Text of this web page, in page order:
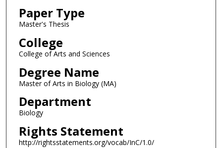
Paper Type
Master's Thesis
College
College of Arts and Sciences
Degree Name
Master of Arts in Biology (MA)
Department
Biology
Rights Statement
http://rightsstatements.org/vocab/InC/1.0/